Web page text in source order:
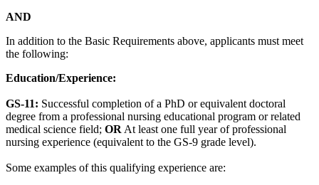
AND
In addition to the Basic Requirements above, applicants must meet
the following:
Education/Experience:
GS-11: Successful completion of a PhD or equivalent doctoral
degree from a professional nursing educational program or related
medical science field; OR At least one full year of professional
nursing experience (equivalent to the GS-9 grade level).
Some examples of this qualifying experience are: